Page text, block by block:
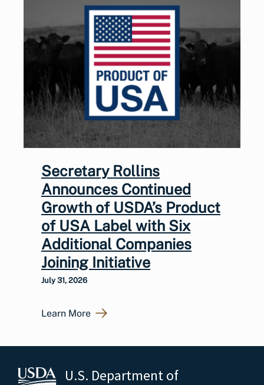
Secretary Rollins
Announces Continued
Growth of USDA’s Product
of USA Label with Six
Additional Companies
Joining Initiative
July 31, 2026
Learn More
U.S. Department of